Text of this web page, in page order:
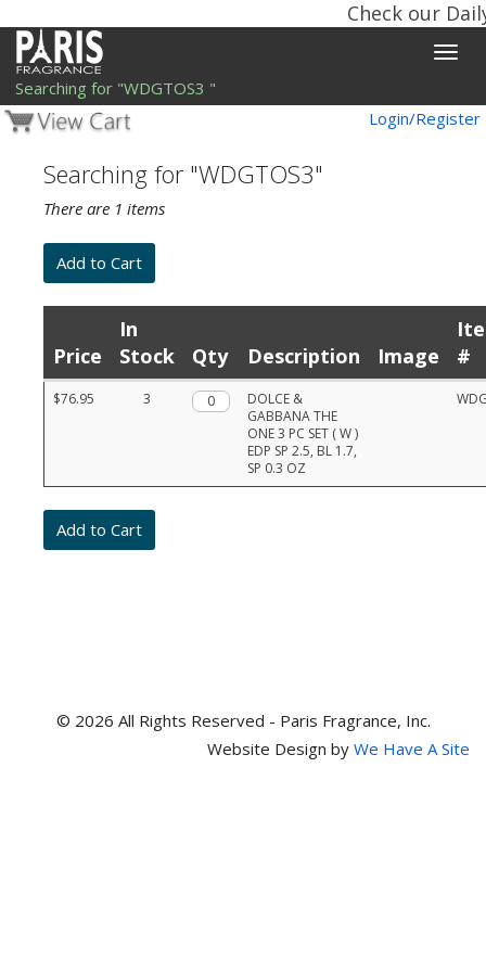
Check our
Toggle
Searching for "WDGTOS3 "
Login/Register
Searching for "WDGTOS3"
There are 1 items
Product
list
and
item
numbers
Price
In
Stock
Qty Description Image
#
$76.95 3 Qty.
DOLCE &
GABBANA THE
ONE 3 PC SET ( W )
EDP SP 2.5, BL 1.7,
SP 0.3 OZ
© 2026 All Rights Reserved - Paris Fragrance, Inc.
Website Design by We Have A Site